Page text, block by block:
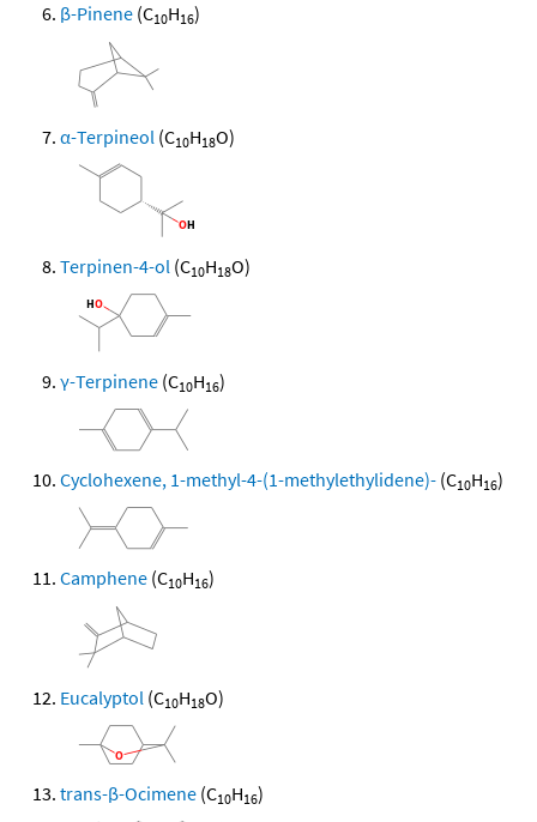
β-Pinene (C10H16)
α-Terpineol (C10H18O)
Terpinen-4-ol (C10H18O)
γ-Terpinene (C10H16)
Cyclohexene, 1-methyl-4-(1-methylethylidene)- (C10H16)
Camphene (C10H16)
Eucalyptol (C10H18O)
trans-β-Ocimene (C10H16)